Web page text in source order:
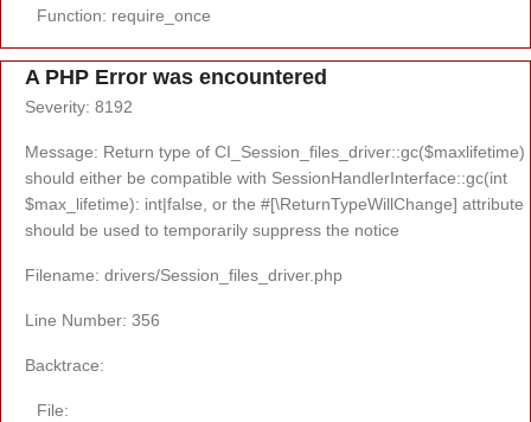
Function: require_once
A PHP Error was encountered
Severity: 8192
Message: Return type of CI_Session_files_driver::gc($maxlifetime)
should either be compatible with SessionHandlerInterface::gc(int
$max_lifetime): int|false, or the #[\ReturnTypeWillChange] attribute
should be used to temporarily suppress the notice
Filename: drivers/Session_files_driver.php
Line Number: 356
Backtrace:
File: